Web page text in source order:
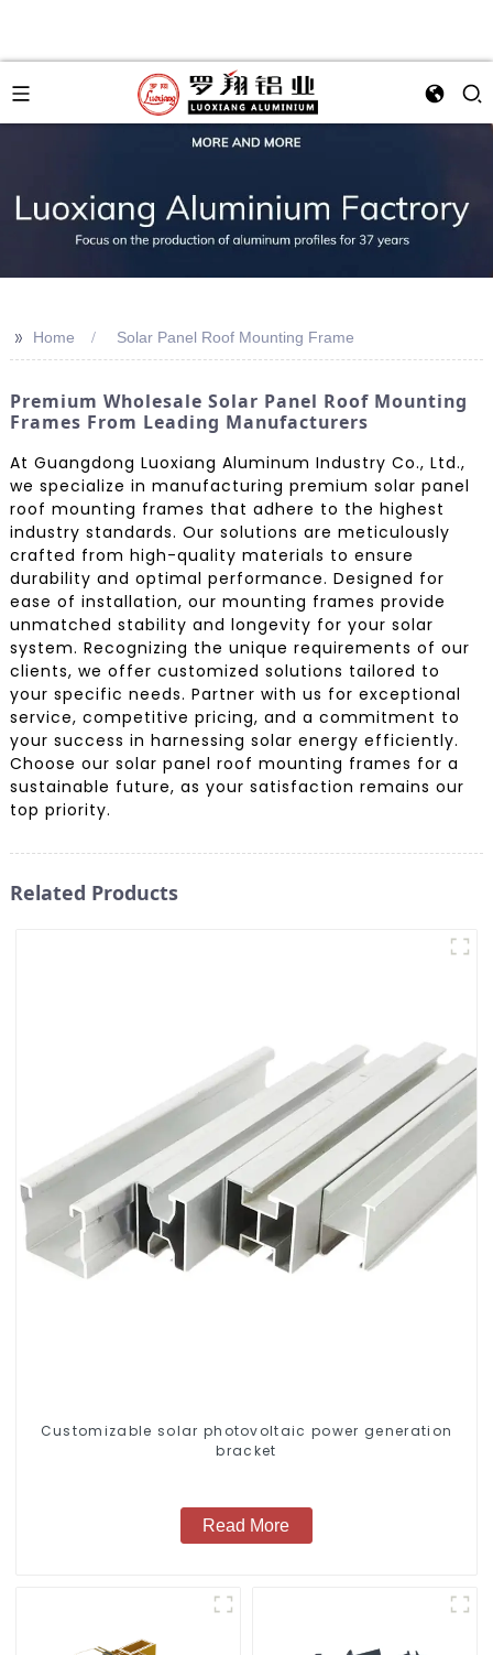
>> Home Solar Panel Roof Mounting Frame
Premium Wholesale Solar Panel Roof Mounting
Frames From Leading Manufacturers
At Guangdong Luoxiang Aluminum Industry Co., Ltd.,
we specialize in manufacturing premium solar panel
roof mounting frames that adhere to the highest
industry standards. Our solutions are meticulously
crafted from high-quality materials to ensure
durability and optimal performance. Designed for
ease of installation, our mounting frames provide
unmatched stability and longevity for your solar
system. Recognizing the unique requirements of our
clients, we offer customized solutions tailored to
your specific needs. Partner with us for exceptional
service, competitive pricing, and a commitment to
your success in harnessing solar energy efficiently.
Choose our solar panel roof mounting frames for a
sustainable future, as your satisfaction remains our
top priority.
Related Products
Customizable solar photovoltaic power generation
bracket
Read More